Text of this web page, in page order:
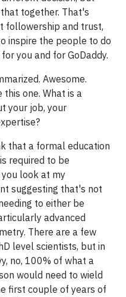
together. That's
followership and trust,
inspire the people to do
you and for GoDaddy.
Awesome.
this one. What is a
your job, your
that a formal education
required to be
look at my
suggesting that's not
to either be
advanced
There are a few
level scientists, but in
no, 100% of what a
would need to wield
first couple of years of